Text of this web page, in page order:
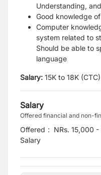
Understanding,
Good knowledge
Computer
system related to
Should be able to
language
Salary: 15K to 18K (CTC)
Salary
Offered financial and non-
Offered
Salary
: NRs. 15,000